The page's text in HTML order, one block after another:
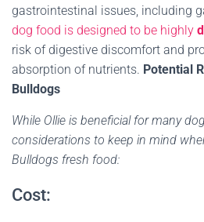
gastrointestinal issues, including
dog food is designed to be highly
risk of digestive discomfort and
absorption of nutrients. Potential
Bulldogs
While Ollie is beneficial for many
considerations to keep in mind
Bulldogs fresh food:
Cost: